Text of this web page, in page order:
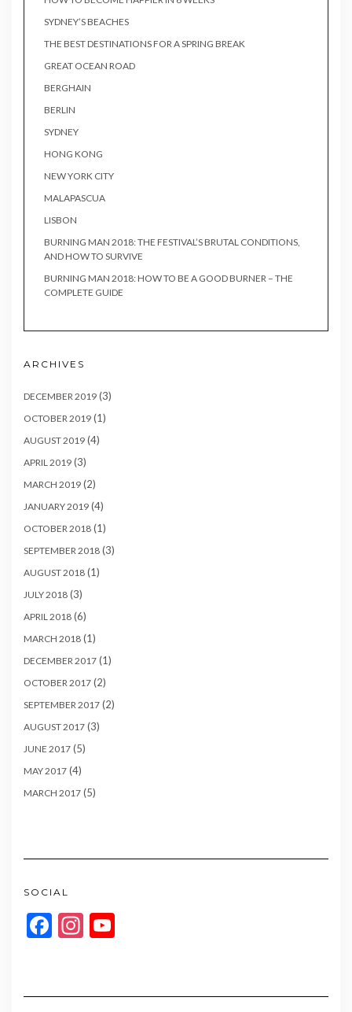
SYDNEY’S BEACHES
THE BEST DESTINATIONS FOR A SPRING BREAK
GREAT OCEAN ROAD
BERGHAIN
BERLIN
SYDNEY
HONG KONG
NEW YORK CITY
MALAPASCUA
LISBON
BURNING MAN 2018: THE FESTIVAL’S BRUTAL CONDITIONS,
AND HOW TO SURVIVE
BURNING MAN 2018: HOW TO BE A GOOD BURNER – THE
COMPLETE GUIDE
ARCHIVES
DECEMBER 2019 (3)
OCTOBER 2019 (1)
AUGUST 2019 (4)
APRIL 2019 (3)
MARCH 2019 (2)
JANUARY 2019 (4)
OCTOBER 2018 (1)
SEPTEMBER 2018 (3)
AUGUST 2018 (1)
JULY 2018 (3)
APRIL 2018 (6)
MARCH 2018 (1)
DECEMBER 2017 (1)
OCTOBER 2017 (2)
SEPTEMBER 2017 (2)
AUGUST 2017 (3)
JUNE 2017 (5)
MAY 2017 (4)
MARCH 2017 (5)
SOCIAL
Facebook
Instagram